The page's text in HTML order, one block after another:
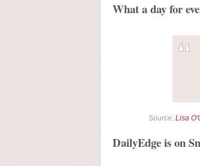
What a day for
Source: Lisa
DailyEdge is on